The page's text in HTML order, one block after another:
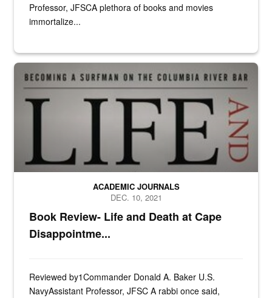
Professor, JFSCA plethora of books and movies
immortalize...
N/A
Book Review- Life and Death at Cape
Disappointme...
ACADEMIC JOURNALS
DEC. 10, 2021
Reviewed by1Commander Donald A. Baker U.S.
NavyAssistant Professor, JFSC A rabbi once said,